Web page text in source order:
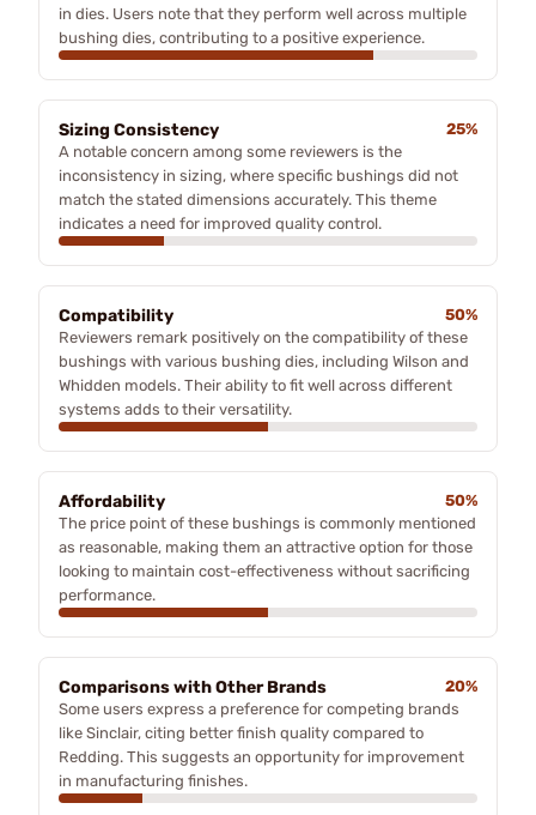
in dies. Users note that they perform well across multiple
bushing dies, contributing to a positive experience.
Sizing Consistency
25%
A notable concern among some reviewers is the
inconsistency in sizing, where specific bushings did not
match the stated dimensions accurately. This theme
indicates a need for improved quality control.
Compatibility
50%
Reviewers remark positively on the compatibility of these
bushings with various bushing dies, including Wilson and
Whidden models. Their ability to fit well across different
systems adds to their versatility.
Affordability
50%
The price point of these bushings is commonly mentioned
as reasonable, making them an attractive option for those
looking to maintain cost-effectiveness without sacrificing
performance.
Comparisons with Other Brands
20%
Some users express a preference for competing brands
like Sinclair, citing better finish quality compared to
Redding. This suggests an opportunity for improvement
in manufacturing finishes.